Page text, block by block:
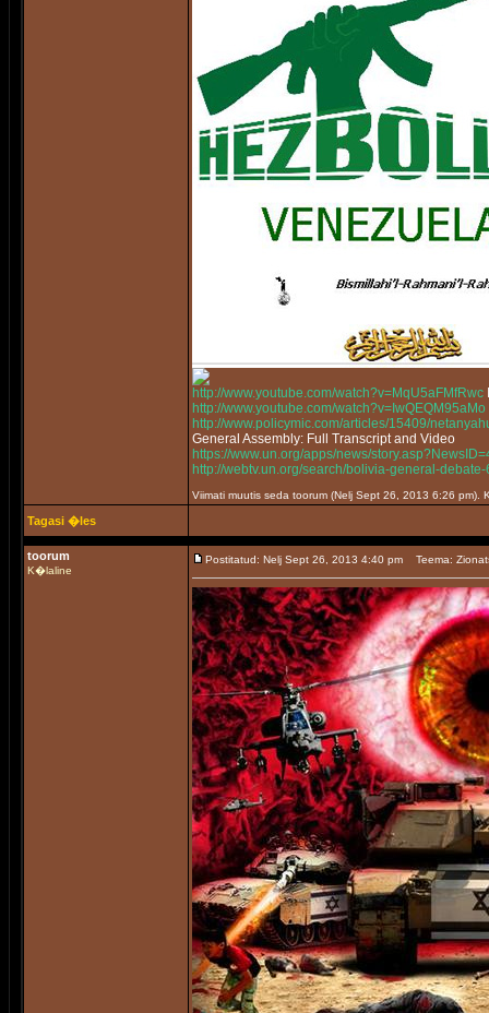
http://www.youtube.com/watch?v=MqU5aFMfRwc
http://www.youtube.com/watch?v=IwQEQM95aMo
http://www.policymic.com/articles/15409/
General Assembly: Full Transcript and Video
https://www.un.org/apps/news/
http://webtv.un.org/search/bolivia-general-
Viimati muutis seda toorum (Nelj Sept 26, 2013 6:26 pm).
Tagasi �les
toorum
K�laline
Postitatud: Nelj Sept 26, 2013 4:40 pm Teema: